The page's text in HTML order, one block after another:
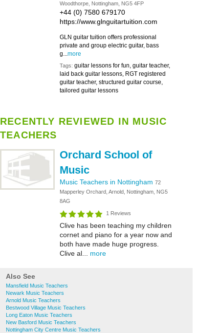
Woodthorpe, Nottingham, NG5 4FP
+44 (0) 7580 679170
https://www.glnguitartuition.com
GLN guitar tuition offers professional
private and group electric guitar, bass
g...more
Tags: guitar lessons for fun, guitar teacher,
laid back guitar lessons, RGT registered
guitar teacher, structured guitar course,
tailored guitar lessons
RECENTLY REVIEWED IN MUSIC
TEACHERS
Orchard School of
Music
Music Teachers in Nottingham 72
Mapperley Orchard, Arnold, Nottingham, NG5
8AG
1 Reviews
Clive has been teaching my children
cornet and piano for a year now and
both have made huge progress.
Clive al... more
Also See
Mansfield Music Teachers
Newark Music Teachers
Arnold Music Teachers
Bestwood Village Music Teachers
Long Eaton Music Teachers
New Basford Music Teachers
Nottingham City Centre Music Teachers